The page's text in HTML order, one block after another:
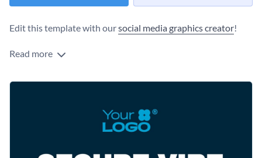
Edit this template with oursocial media graphics creator!
Read more